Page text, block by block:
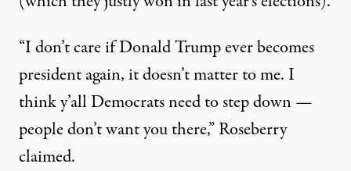
“I don’t care if Donald Trump ever becomes
president again, it doesn’t matter to me. I
think y’all Democrats need to step down —
people don’t want you there,”Roseberry
claimed.